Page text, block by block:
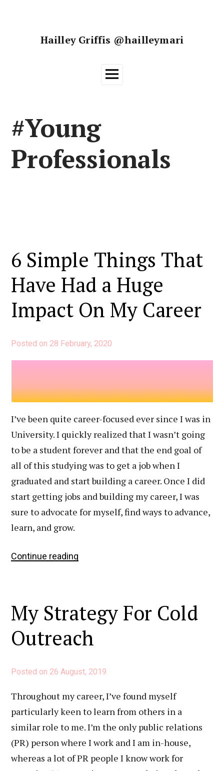
Hailley Griffis @hailleymari
Main
#Young
Professionals
6 Simple Things That
Have Had a Huge
Impact On My Career
Posted on28 February, 2020
I’ve been quite career-focused ever since I was in
University. I quickly realized that I wasn’t going
to be a student forever and that the end goal of
all of this studying was to get a job when I
graduated and start building a career. Once I did
start getting jobs and building my career, I was
sure to advocate for myself, find ways to advance,
learn, and grow.
Continue reading
Have
Had
a
Impact
My
Career
My Strategy For Cold
Outreach
Posted on26 August, 2019
Throughout my career, I’ve found myself
particularly keen to learn from others in a
similar role to me. I’m the only public relations
(PR) person where I work and I am in-house,
whereas a lot of PR people I know work for